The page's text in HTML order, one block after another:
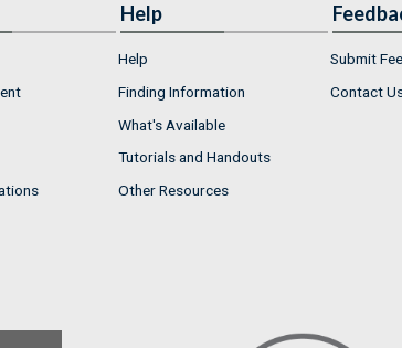
Help
Help
Finding Information
What's Available
Tutorials and Handouts
Other Resources
Submit
Contact